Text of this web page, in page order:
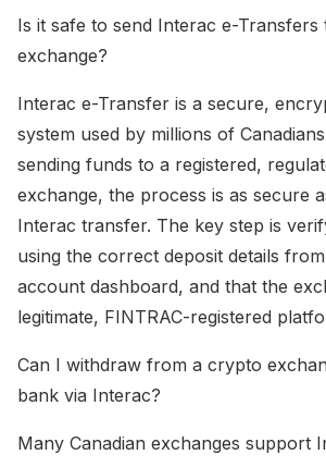
Is it safe to send Interac e-
exchange?
Interac e-Transfer is a secure,
system used by millions of
sending funds to a registered,
exchange, the process is as secure
Interac transfer. The key step is
using the correct deposit details
account dashboard, and that the
legitimate, FINTRAC-registered
Can I withdraw from a crypto
bank via Interac?
Many Canadian exchanges support